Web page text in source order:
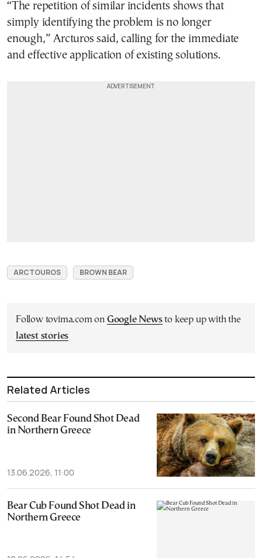
“The repetition of similar incidents shows that
simply identifying the problem is no longer
enough,” Arcturos said, calling for the immediate
and effective application of existing solutions.
ARCTOUROS BROWN BEAR
Follow tovima.com on Google Newsto keep up with the
latest stories
Related Articles
Second Bear Found Shot Dead
in Northern Greece
13.06.2026, 11:00
Bear Cub Found Shot Dead in
Northern Greece